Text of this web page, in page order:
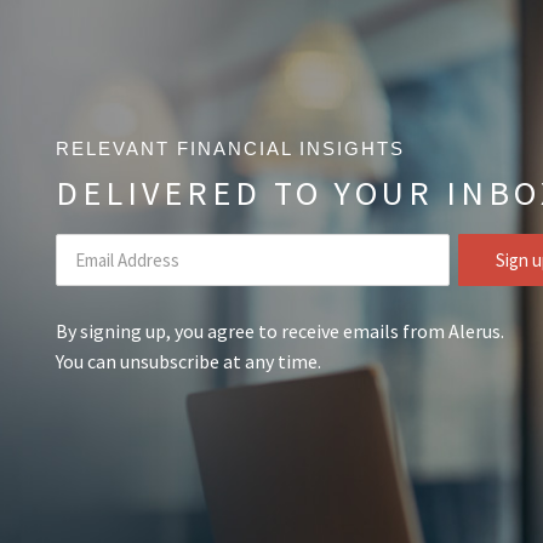
RELEVANT FINANCIAL INSIGHTS
DELIVERED TO YOUR
By signing up, you agree to receive emails from Alerus.
You can unsubscribe at any time.